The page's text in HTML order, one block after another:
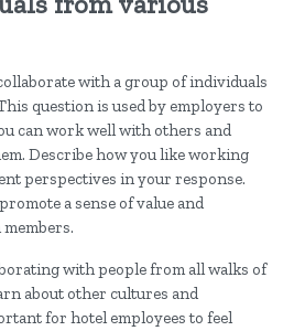
with a group of individuals
question is used by employers to
can work well with others and
Describe how you like working
perspectives in your response.
a sense of value and
with people from all walks of
about other cultures and
for hotel employees to feel